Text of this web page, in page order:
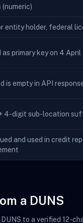
entity holder, federal
as primary key on 4 April
is empty in API
4-digit sub-location
and used in credit
a DUNS
to a verified 12-